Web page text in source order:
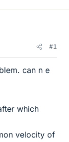
#1
can n e
which
velocity of